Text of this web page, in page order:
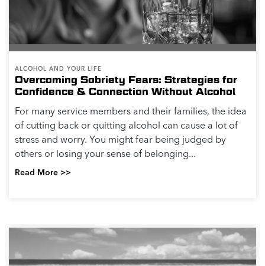
ALCOHOL AND YOUR LIFE
Overcoming Sobriety Fears: Strategies for
Confidence & Connection Without Alcohol
For many service members and their families, the idea
of cutting back or quitting alcohol can cause a lot of
stress and worry. You might fear being judged by
others or losing your sense of belonging...
Read More >>